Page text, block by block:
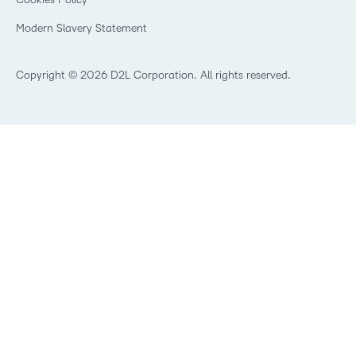
Non-Profit and Charities
Copyright © 2026 D2L Corporation. All rights reserved.
Modern Slavery Statement